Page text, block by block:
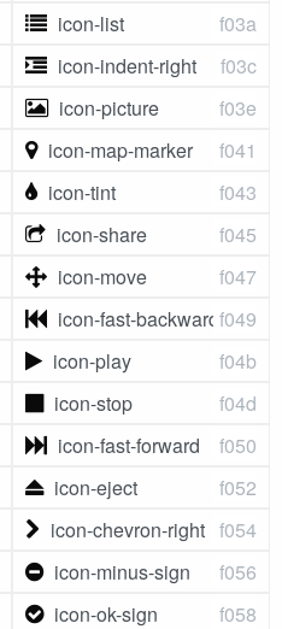
icon-list
f03a
icon-indent-right
f03c
icon-picture
f03e
icon-map-marker
f041
icon-tint
f043
icon-share
f045
icon-move
f047
icon-fast-backward f049
icon-play
f04b
icon-stop
f04d
icon-fast-forward
f050
icon-eject
f052
icon-chevron-right f054
icon-minus-sign
f056
icon-ok-sign
f058